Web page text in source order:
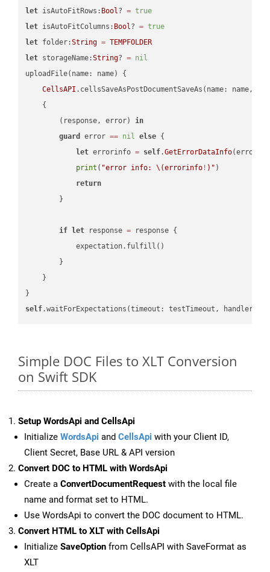
let isAutoFitRows: Bool? = true
let isAutoFitColumns: Bool? = true
let folder:String = TEMPFOLDER
let storageName:String? = nil
uploadFile(name: name) {
CellsAPI .cellsSaveAsPostDocumentSaveAs(name:
    {
        (response, error)
in
guard
error == nil else {
let errorinfo = self.GetErrorDataInfo(error:
print ( "error info: \(errorinfo ! ) " )
return
        }
if let response = response {
            expectation.fulfill()
        }
    }
self.waitForExpectations(timeout: testTimeout, handler:
Simple DOC Files to XLT Conversion
on Swift SDK
Setup WordsApi and CellsApi
Initialize WordsApi and CellsApi with your Client ID,
Client Secret, Base URL & API version
Convert DOC to HTML with WordsApi
Create a ConvertDocumentRequest with the local file
name and format set to HTML.
Use WordsApi to convert the DOC document to HTML.
Convert HTML to XLT with CellsApi
Initialize SaveOption from CellsAPI with SaveFormat as
XLT